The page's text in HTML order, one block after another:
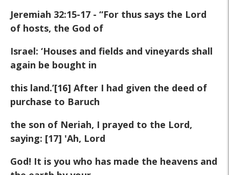
Jeremiah 32:15-17 - “For thus says the Lord
of hosts, the God of
Israel: ‘Houses and fields and vineyards shall
again be bought in
this land.’[16] After I had given the deed of
purchase to Baruch
the son of Neriah, I prayed to the Lord,
saying: [17] 'Ah, Lord
God! It is you who has made the heavens and